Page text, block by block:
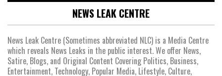
NEWS LEAK CENTRE
News Leak Centre (Sometimes abbreviated NLC) is a Media Centre
which reveals News Leaks in the public interest. We offer News,
Satire, Blogs, and Original Content Covering Politics, Business,
Entertainment, Technology, Popular Media, Lifestyle, Culture,